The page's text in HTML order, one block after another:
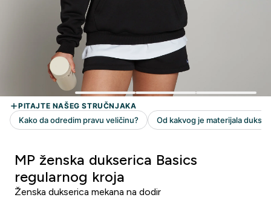
MP ženska dukserica Basics
regularnog kroja
Ženska dukserica mekana na dodir